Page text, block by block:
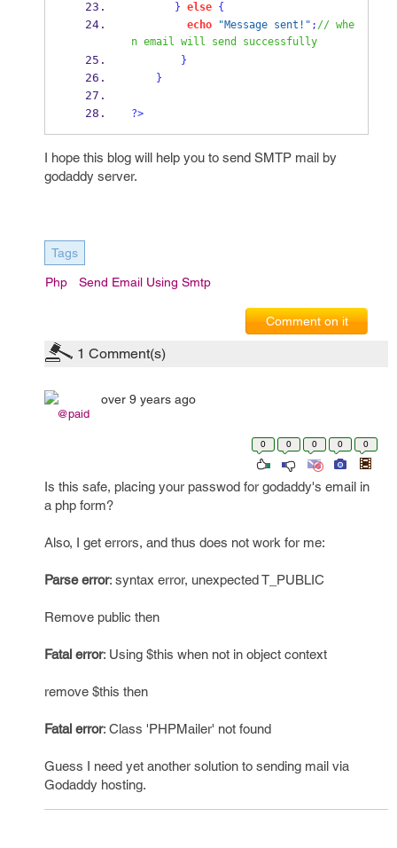
} else
{
echo
"Message sent!" ; // whe
n email will send successfully
}
}
?>
I hope this blog will help you to send SMTP mail by
godaddy server.
Tags
Php Send Email Using Smtp
Comment on it
1 Comment(s)
@paid
over 9 years ago
0 0 0 0 0
Is this safe, placing your passwod for godaddy's email in
a php form?
Also, I get errors, and thus does not work for me:
Parse error: syntax error, unexpected T_PUBLIC
Remove public then
Fatal error: Using $this when not in object context
remove $this then
Fatal error: Class 'PHPMailer' not found
Guess I need yet another solution to sending mail via
Godaddy hosting.